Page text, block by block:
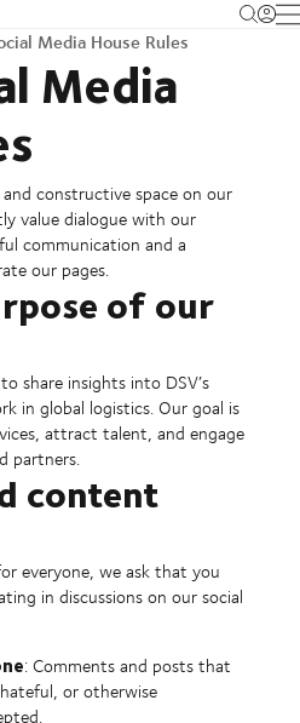
Media House Rules
Media
constructive space on our
value dialogue with our
communication and a
our pages.
of our
share insights into DSV’s
in global logistics. Our goal is
attract talent, and engage
partners.
content
everyone, we ask that you
in discussions on our social
: Comments and posts that
or otherwise